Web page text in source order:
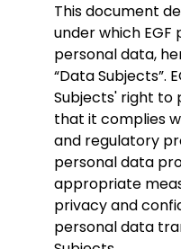
This document
under which EGF
personal data,
“Data Subjects”.
Subjects' right to
that it complies
and regulatory
personal data
appropriate
privacy and
personal data